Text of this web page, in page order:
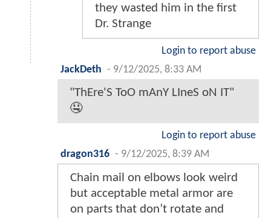
they wasted him in the first
Dr. Strange
Login to report abuse
JackDeth - 9/12/2025, 8:33 AM
"ThEre'S ToO mAnY LIneS oN IT"
🤤
Login to report abuse
dragon316 - 9/12/2025, 8:39 AM
Chain mail on elbows look weird
but acceptable metal armor are
on parts that don’t rotate and